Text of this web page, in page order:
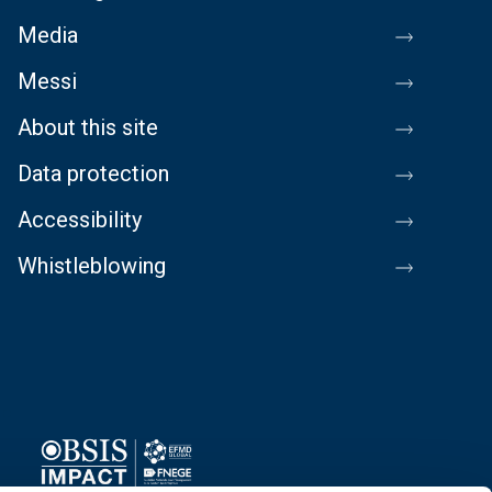
Media
Messi
About this site
Data protection
Accessibility
Whistleblowing
Image